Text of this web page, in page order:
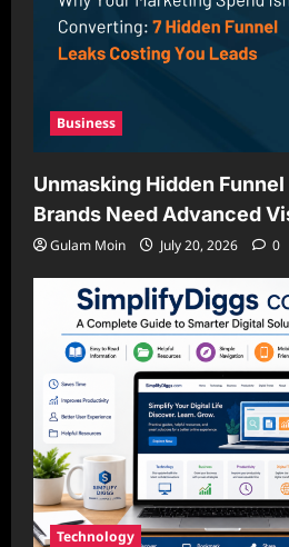
Business
Unmasking Hidden
Brands Need Advanced
Gulam Moin July 20, 2026 0
Technology